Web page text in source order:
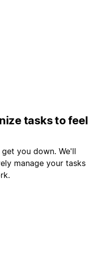
tasks to feel
you down. We'll
manage your tasks